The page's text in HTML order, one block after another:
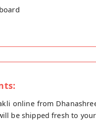
online from
be shipped fresh to